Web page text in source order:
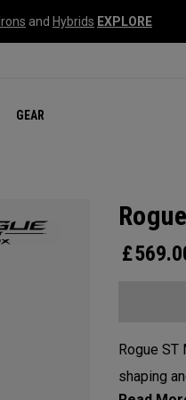
Irons and Hybrids EXPLORE
GEAR
£
Rogue ST
shaping